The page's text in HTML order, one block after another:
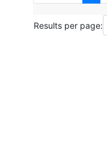
Results per page: